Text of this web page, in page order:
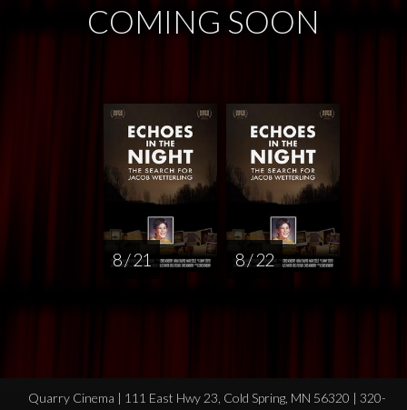
COMING SOON
8 / 21 8 / 22
Quarry Cinema | 111 East Hwy 23, Cold Spring, MN 56320 | 320-